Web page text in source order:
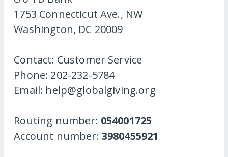
1753 Connecticut Ave., NW
Washington, DC 20009
Contact: Customer Service
Phone: 202-232-5784
Email: help@globalgiving.org
Routing number: 054001725
Account number: 3980455921